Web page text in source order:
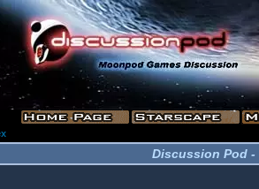
Discussion Pod -